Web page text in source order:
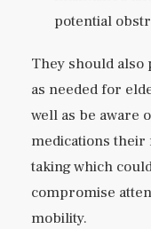
potential
They should
as needed for
well as be aware
medications
taking which
compromise
mobility.